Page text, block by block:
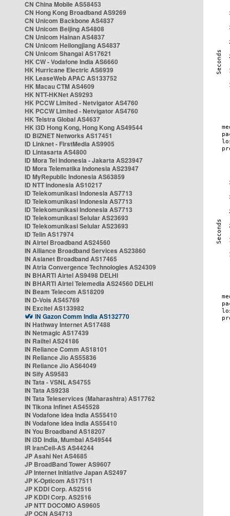
CN China Mobile AS58453
CN Hong Kong Broadband AS9269
CN Unicom Backbone AS4837
CN Unicom Beijing AS4808
CN Unicom Hainan AS4837
CN Unicom Heilongjiang AS4837
CN Unicom Shangai AS17621
HK CW - Vodafone India AS6660
HK Hurricane Electric AS6939
HK LeaseWeb APAC AS133752
HK Macau CTM AS4609
HK NTT-HKNet AS9293
HK PCCW Limited - Netvigator AS4760
HK PCCW Limited - Netvigator AS4760
HK Telstra Global AS4637
HK i3D Hong Kong, Hong Kong AS49544
ID BIZNET Networks AS17451
ID Linknet - FirstMedia AS9905
ID Lintasarta AS4800
ID Mora Tel Indonesia - Jakarta AS23947
ID Mora Telematika Indonesia AS23947
ID MyRepublic Indonesia AS63859
ID NTT Indonesia AS10217
ID Telekomunikasi Indonesia AS7713
ID Telekomunikasi Indonesia AS7713
ID Telekomunikasi Indonesia AS7713
ID Telekomunikasi Selular AS23693
ID Telekomunikasi Selular AS23693
ID Telin AS17974
IN Airtel Broadband AS24560
IN Alliance Broadband Services AS23860
IN Asianet Broadband AS17465
IN Atria Convergence Technologies AS24309
IN BHARTI Airtel AS9498 DELHI
IN BHARTI Airtel Telemedia AS24560 DELHI
IN Beam Telecom AS18209
IN D-Vois AS45769
IN Excitel AS133982
IN Gazon Comm India AS132770
IN Hathway Internet AS17488
IN Netmagic AS17439
IN Railtel AS24186
IN Reliance Comm AS18101
IN Reliance Jio AS55836
IN Reliance Jio AS64049
IN Sify AS9583
IN Tata - VSNL AS4755
IN Tata AS9238
IN Tata Teleservices (Maharashtra) AS17762
IN Tikona Infinet AS45528
IN Vodafone Idea India AS55410
IN Vodafone Idea India AS55410
IN You Broadband AS18207
IN i3D India, Mumbai AS49544
IR IranCell-AS AS44244
JP Asahi Net AS4685
JP BroadBand Tower AS9607
JP Internet Initiative Japan AS2497
JP K-Opticom AS17511
JP KDDI Corp. AS2516
JP KDDI Corp. AS2516
JP NTT DOCOMO AS9605
JP OCN AS4713